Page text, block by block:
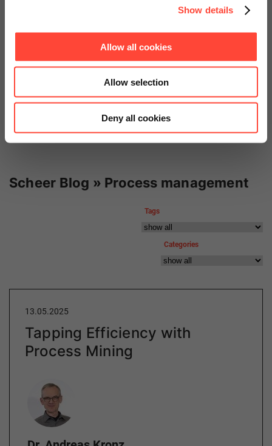
Show details
Allow all cookies
Allow selection
Deny all cookies
SAP S/4HANA Enterprise
Scheer Blog » Process management
Tags
Categories
13.05.2025
Tapping Efficiency with
Process Mining
Author